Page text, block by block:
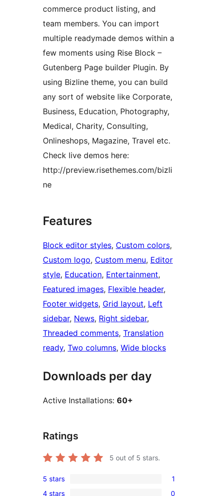
commerce product listing, and
team members. You can import
multiple readymade demos within a
few moments using Rise Block –
Gutenberg Page builder Plugin. By
using Bizline theme, you can build
any sort of website like Corporate,
Business, Education, Photography,
Medical, Charity, Consulting,
Onlineshops, Magazine, Travel etc.
Check live demos here:
http://preview.risethemes.com/bizli
ne
Features
Block editor styles, Custom colors
Custom logo, Custom menu, Editor
style, Education, Entertainment
Featured images, Flexible header
Footer widgets, Grid layout, Left
sidebar, News, Right sidebar
Threaded comments, Translation
ready, Two columns, Wide blocks
Downloads per day
Active Installations: 60+
Ratings
5 out of 5 stars.
1
5 stars 1
4 stars 0